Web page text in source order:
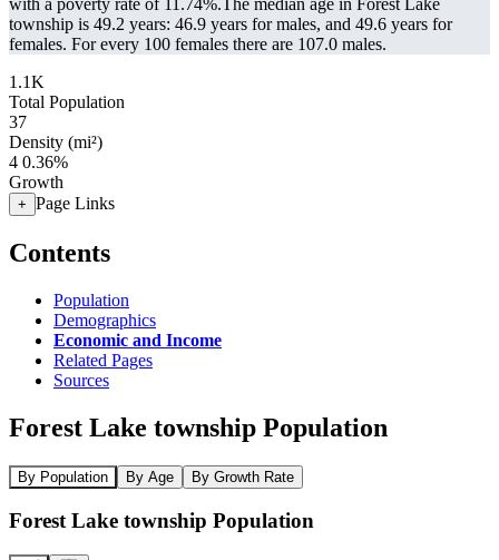
with a poverty rate of 11.74%.The median age in Forest Lake
township is 49.2 years: 46.9 years for males, and 49.6 years for
females. For every 100 females there are 107.0 males.
1.1K
Total Population
37
Density (mi²)
4 0.36%
Growth
+ Page Links
Contents
Population
Demographics
Economic and Income
Related Pages
Sources
Forest Lake township Population
By Population By Age By Growth Rate
Forest Lake township Population